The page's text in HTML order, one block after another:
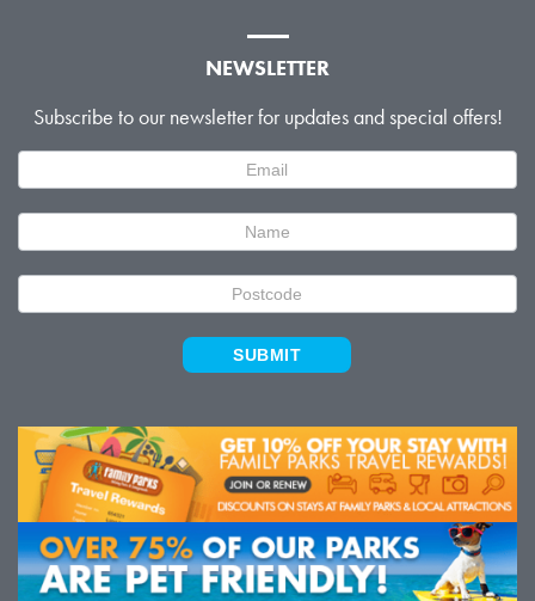
NEWSLETTER
Subscribe to our newsletter for updates and special offers!
Signup
SUBMIT